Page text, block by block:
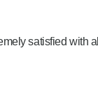
satisfied with